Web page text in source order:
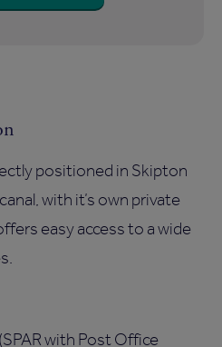
positioned in Skipton
with it’s own private
easy access to a wide
with Post Office